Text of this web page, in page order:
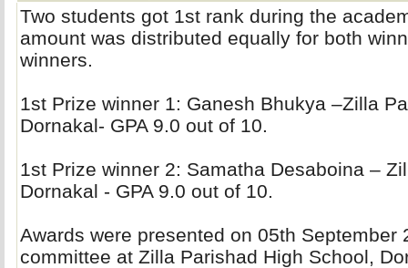
Two students got 1st rank during the
amount was distributed equally for both
winners.
1st Prize winner 1: Ganesh Bhukya –Zilla
Dornakal- GPA 9.0 out of 10.
1st Prize winner 2: Samatha Desaboina –
Dornakal - GPA 9.0 out of 10.
Awards were presented on 05th September
committee at Zilla Parishad High School,